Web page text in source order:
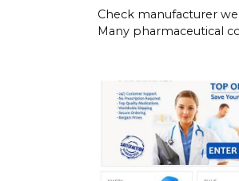
Check manufacturer
Many pharmaceutical